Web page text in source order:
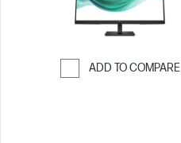
ADD TO COMPARE